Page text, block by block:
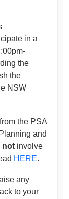
in a
the
the
NSW
the PSA
and
not involve
HERE.
any
to your